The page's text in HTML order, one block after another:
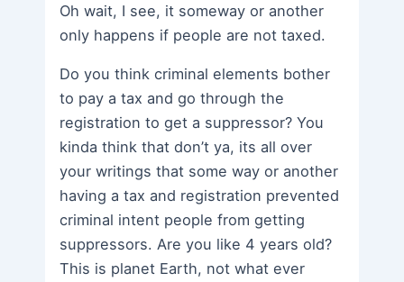
Oh wait, I see, it someway or another
only happens if people are not taxed.
Do you think criminal elements bother
to pay a tax and go through the
registration to get a suppressor? You
kinda think that don’t ya, its all over
your writings that some way or another
having a tax and registration prevented
criminal intent people from getting
suppressors. Are you like 4 years old?
This is planet Earth, not what ever